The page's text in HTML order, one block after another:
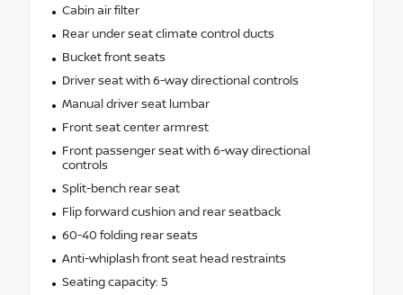
Cabin air filter
Rear under seat climate control ducts
Bucket front seats
Driver seat with 6-way directional controls
Manual driver seat lumbar
Front seat center armrest
Front passenger seat with 6-way directional
controls
Split-bench rear seat
Flip forward cushion and rear seatback
60-40 folding rear seats
Anti-whiplash front seat head restraints
Seating capacity: 5